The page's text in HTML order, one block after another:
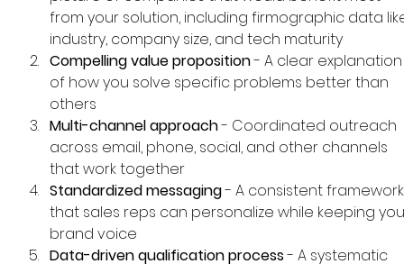
from your solution, including firmographic data
industry, company size, and tech maturity
Compelling value proposition - A clear
of how you solve specific problems better than
others
Multi-channel approach - Coordinated outreach
across email, phone, social, and other channels
that work together
Standardized messaging - A consistent
that sales reps can personalize while keeping
brand voice
Data-driven qualification process - A systematic